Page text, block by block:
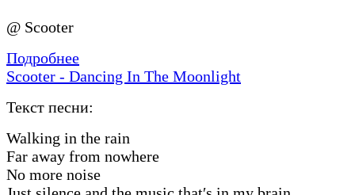
@ Scooter
Подробнее
Scooter - Dancing In The Moonlight
Текст песни:
Walking in the rain
Far away from nowhere
No more noise